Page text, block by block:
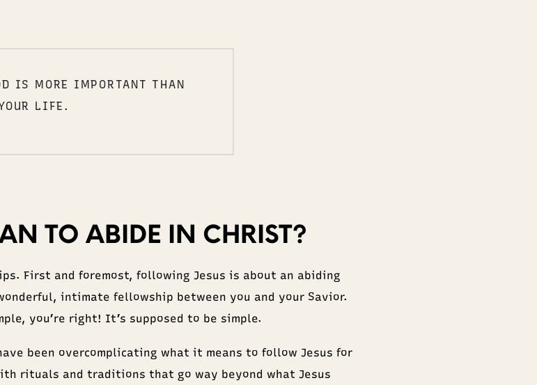
IS MORE IMPORTANT THAN
LIFE.
TO ABIDE IN CHRIST?
First and foremost, following Jesus is about an abiding
intimate fellowship between you and your Savior.
you’re right! It’s supposed to be simple.
been overcomplicating what it means to follow Jesus for
rituals and traditions that go way beyond what Jesus